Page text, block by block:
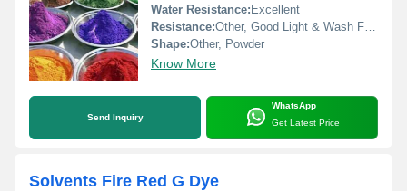
Water Resistance:Excellent
Resistance:Other, Good Light & Wash Fastness
Shape:Other, Powder
Know More
Send Inquiry
WhatsApp
Get Latest Price
Solvents Fire Red G Dye